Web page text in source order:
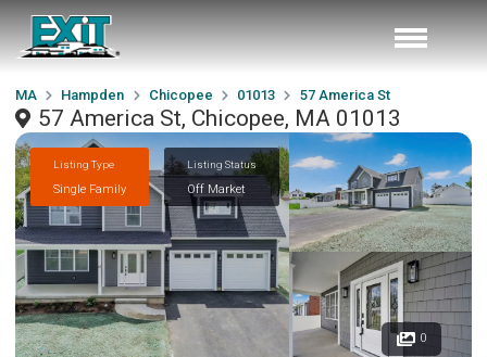
MA Hampden Chicopee 01013 57 America St
57 America St, Chicopee, MA 01013
Listing Type
Single Family
Listing Status
Off Market
0